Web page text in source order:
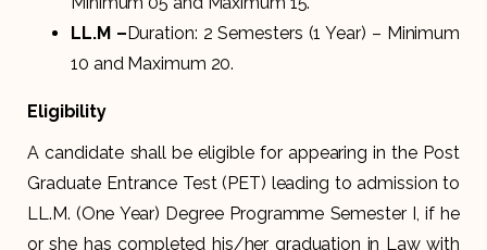
LL.M –Duration: 2 Semesters (1 Year) – Minimum
10 and Maximum 20.
Eligibility
A candidate shall be eligible for appearing in the Post
Graduate Entrance Test (PET) leading to admission to
LL.M. (One Year) Degree Programme Semester I, if he
or she has completed his/her graduation in Law with